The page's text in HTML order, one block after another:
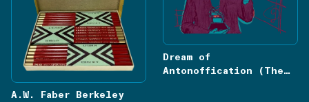
A.W. Faber Berkeley
Dream of
Antonoffication (The